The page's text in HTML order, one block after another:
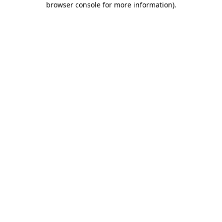
browser console for more information).